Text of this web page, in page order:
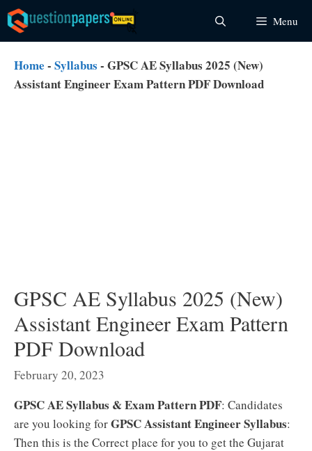
Skip
to
content
Menu
Home - Syllabus - GPSC AE Syllabus 2025 (New)
Assistant Engineer Exam Pattern PDF Download
GPSC AE Syllabus 2025 (New)
Assistant Engineer Exam Pattern
PDF Download
February 20, 2023
GPSC AE Syllabus & Exam Pattern PDF: Candidates
are you looking forGPSC Assistant Engineer Syllabus:
Then this is the Correct place for you to get the Gujarat